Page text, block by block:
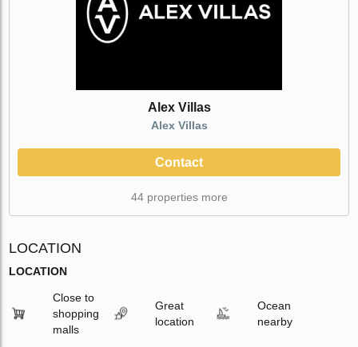
Alex Villas
Alex Villas
Contact
44 properties more
LOCATION
LOCATION
Close to
shopping
malls
Great
location
Ocean
nearby